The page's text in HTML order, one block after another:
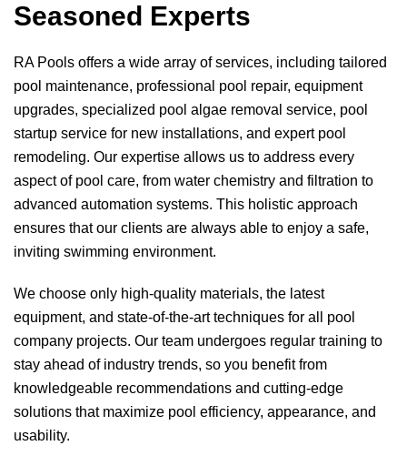
Seasoned Experts
RA Pools offers a wide array of services, including tailored
pool maintenance, professional pool repair, equipment
upgrades, specialized pool algae removal service, pool
startup service for new installations, and expert pool
remodeling. Our expertise allows us to address every
aspect of pool care, from water chemistry and filtration to
advanced automation systems. This holistic approach
ensures that our clients are always able to enjoy a safe,
inviting swimming environment.
We choose only high-quality materials, the latest
equipment, and state-of-the-art techniques for all pool
company projects. Our team undergoes regular training to
stay ahead of industry trends, so you benefit from
knowledgeable recommendations and cutting-edge
solutions that maximize pool efficiency, appearance, and
usability.